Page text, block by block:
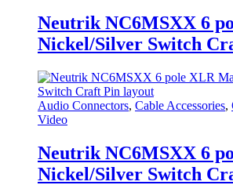
Neutrik NC6MSXX 6
Nickel/Silver Switch
Audio Connectors, Cable Accessories,
Video
Neutrik NC6MSXX 6
Nickel/Silver Switch